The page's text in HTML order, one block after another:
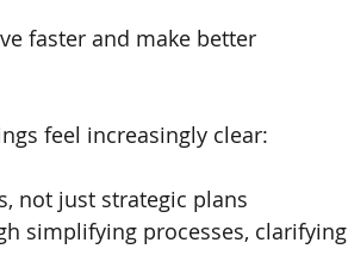
faster and make better
feel increasingly clear:
not just strategic plans
simplifying processes, clarifying